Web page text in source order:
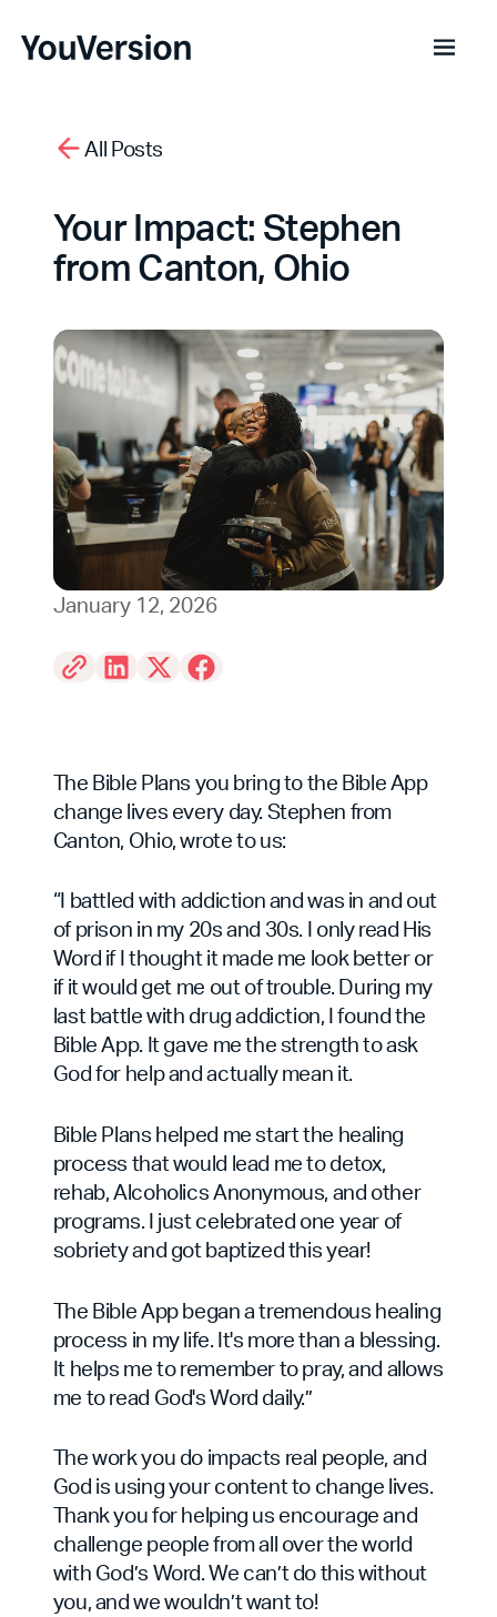
All Posts
Your Impact: Stephen
from Canton, Ohio
January 12, 2026
The Bible Plans you bring to the Bible App
change lives every day. Stephen from
Canton, Ohio, wrote to us:
“I battled with addiction and was in and out
of prison in my 20s and 30s. I only read His
Word if I thought it made me look better or
if it would get me out of trouble. During my
last battle with drug addiction, I found the
Bible App. It gave me the strength to ask
God for help and actually mean it.
Bible Plans helped me start the healing
process that would lead me to detox,
rehab, Alcoholics Anonymous, and other
programs. I just celebrated one year of
sobriety and got baptized this year!
The Bible App began a tremendous healing
process in my life. It's more than a blessing.
It helps me to remember to pray, and allows
me to read God's Word daily.”
The work you do impacts real people, and
God is using your content to change lives.
Thank you for helping us encourage and
challenge people from all over the world
with God’s Word. We can’t do this without
you, and we wouldn’t want to!